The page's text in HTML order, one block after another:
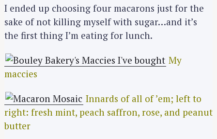
I ended up choosing four macarons just for the
sake of not killing myself with sugar…and it’s
the first thing I’m eating for lunch.
My
maccies
Innards of all of ’em; left to
right: fresh mint, peach saffron, rose, and peanut
butter